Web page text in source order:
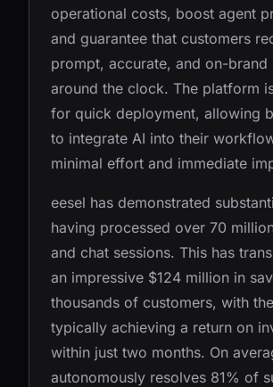
operational costs, boost agent
and guarantee that customers
prompt, accurate, and on-brand
around the clock. The platform
for quick deployment, allowing
to integrate AI into their
minimal effort and immediate
eesel has demonstrated
having processed over 70
and chat sessions. This has
an impressive $124 million in
thousands of customers, with
typically achieving a return on
within just two months. On
autonomously resolves 81% of